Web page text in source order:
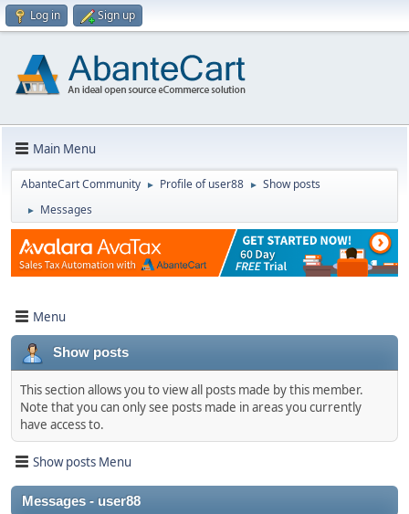
Log in Sign up
Main Menu
AbanteCart Community ► Profile of user88 ► Show posts
► Messages
Menu
Show posts
This section allows you to view all posts made by this member.
Note that you can only see posts made in areas you currently
have access to.
Show posts Menu
Messages - user88